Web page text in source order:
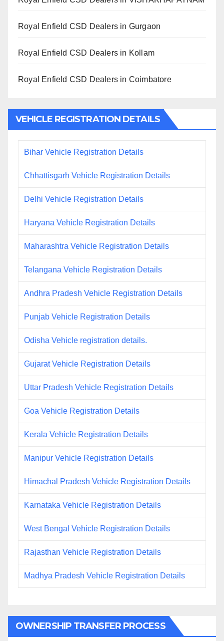
Royal Enfield CSD Dealers in Gurgaon
Royal Enfield CSD Dealers in Kollam
Royal Enfield CSD Dealers in Coimbatore
VEHICLE REGISTRATION DETAILS
Bihar Vehicle Registration Details
Chhattisgarh Vehicle Registration Details
Delhi Vehicle Registration Details
Haryana Vehicle Registration Details
Maharashtra Vehicle Registration Details
Telangana Vehicle Registration Details
Andhra Pradesh Vehicle Registration Details
Punjab Vehicle Registration Details
Odisha Vehicle registration details.
Gujarat Vehicle Registration Details
Uttar Pradesh Vehicle Registration Details
Goa Vehicle Registration Details
Kerala Vehicle Registration Details
Manipur Vehicle Registration Details
Himachal Pradesh Vehicle Registration Details
Karnataka Vehicle Registration Details
West Bengal Vehicle Registration Details
Rajasthan Vehicle Registration Details
Madhya Pradesh Vehicle Registration Details
OWNERSHIP TRANSFER PROCESS